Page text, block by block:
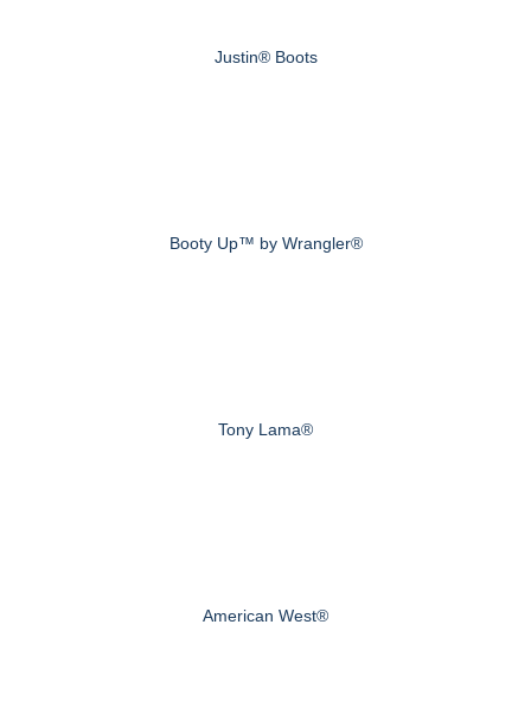
Justin® Boots
Booty Up™ by Wrangler®
Tony Lama®
American West®